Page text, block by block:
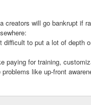
creators will go bankrupt if
difficult to put a lot of depth
paying for training,
like up-front